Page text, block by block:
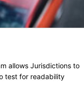
allows Jurisdictions to
test for readability